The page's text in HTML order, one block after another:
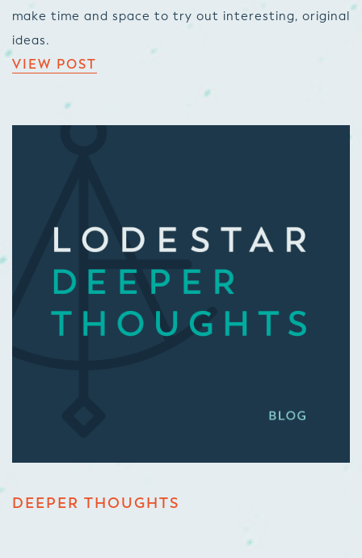
make time and space to try out interesting, original
ideas.
VIEW POST
DEEPER THOUGHTS